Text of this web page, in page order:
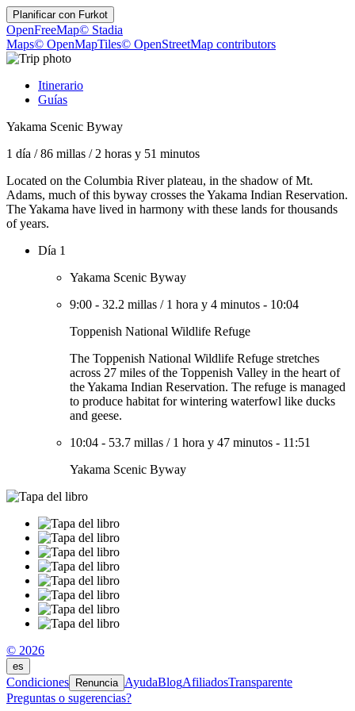
Planificar con Furkot
OpenFreeMap© Stadia
Maps© OpenMapTiles© OpenStreetMap contributors
Itinerario
Guías
Yakama Scenic Byway
1 día /86 millas / 2 horas y 51 minutos
Located on the Columbia River plateau, in the shadow of Mt.
Adams, much of this byway crosses the Yakama Indian Reservation.
The Yakama have lived in harmony with these lands for thousands
of years.
Día 1
Yakama Scenic Byway
9:00 - 32.2 millas / 1 hora y 4 minutos - 10:04
Toppenish National Wildlife Refuge
The Toppenish National Wildlife Refuge stretches
across 27 miles of the Toppenish Valley in the heart of
the Yakama Indian Reservation. The refuge is managed
to produce habitat for wintering waterfowl like ducks
and geese.
10:04 - 53.7 millas / 1 hora y 47 minutos - 11:51
Yakama Scenic Byway
© 2026
es
Condiciones Renuncia AyudaBlogAfiliadosTransparente
Preguntas o sugerencias?